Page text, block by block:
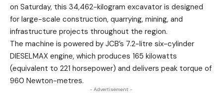
on Saturday, this 34,462-kilogram excavator is designed
for large-scale construction, quarrying, mining, and
infrastructure projects throughout the region.
The machine is powered by JCB’s 7.2-litre six-cylinder
DIESELMAX engine, which produces 165 kilowatts
(equivalent to 221 horsepower) and delivers peak torque of
960 Newton-metres.
- Advertisement -